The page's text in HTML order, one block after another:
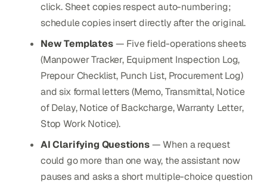
click. Sheet copies respect auto-numbering;
schedule copies insert directly after the original.
New Templates— Five field-operations sheets
(Manpower Tracker, Equipment Inspection Log,
Prepour Checklist, Punch List, Procurement Log)
and six formal letters (Memo, Transmittal, Notice
of Delay, Notice of Backcharge, Warranty Letter,
Stop Work Notice).
AI Clarifying Questions— When a request
could go more than one way, the assistant now
pauses and asks a short multiple-choice question